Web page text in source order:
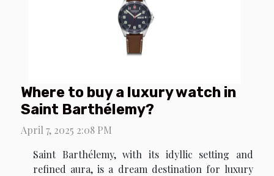
Where to buy a luxury watch in
Saint Barthélemy?
April 7, 2025 2:08 PM
Saint Barthélemy, with its idyllic setting and
refined aura, is a dream destination for luxury